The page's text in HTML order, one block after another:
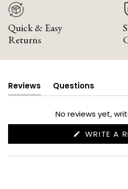
Quick & Easy
Returns
Reviews
(tab
expanded)
Questions
(tab
collapsed)
No reviews yet,
WRITE A